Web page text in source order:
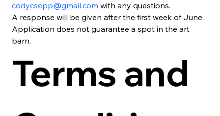
codycsepp@gmail.com with any questions.
A response will be given after the first week of June.
Application does not guarantee a spot in the art
barn.
Terms and